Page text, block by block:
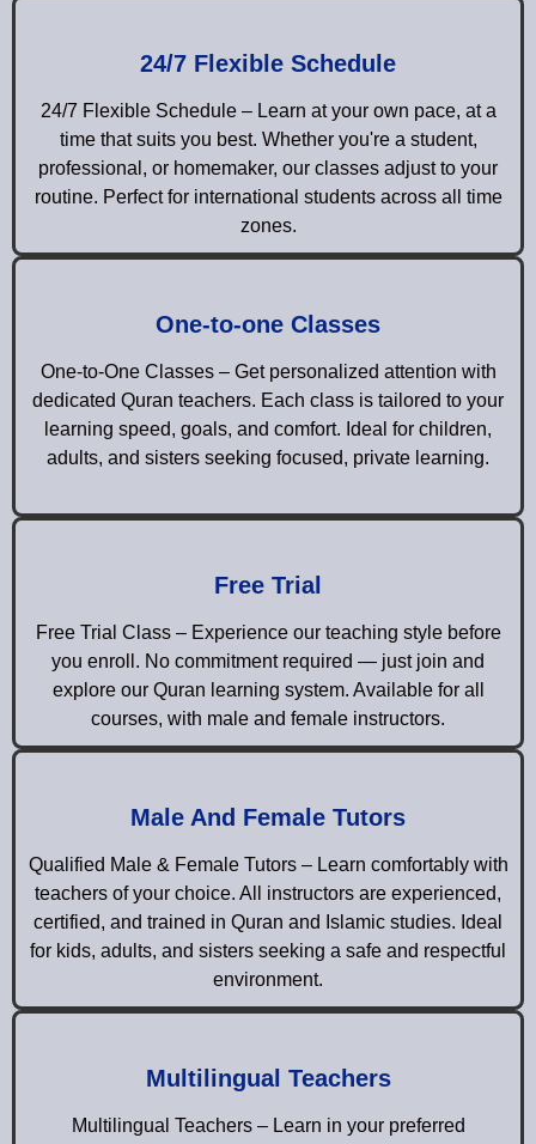
24/7 Flexible Schedule
24/7 Flexible Schedule – Learn at your own pace, at a
time that suits you best. Whether you're a student,
professional, or homemaker, our classes adjust to your
routine. Perfect for international students across all time
zones.
One-to-one Classes
One-to-One Classes – Get personalized attention with
dedicated Quran teachers. Each class is tailored to your
learning speed, goals, and comfort. Ideal for children,
adults, and sisters seeking focused, private learning.
Free Trial
Free Trial Class – Experience our teaching style before
you enroll. No commitment required — just join and
explore our Quran learning system. Available for all
courses, with male and female instructors.
Male And Female Tutors
Qualified Male & Female Tutors – Learn comfortably with
teachers of your choice. All instructors are experienced,
certified, and trained in Quran and Islamic studies. Ideal
for kids, adults, and sisters seeking a safe and respectful
environment.
Multilingual Teachers
Multilingual Teachers – Learn in your preferred